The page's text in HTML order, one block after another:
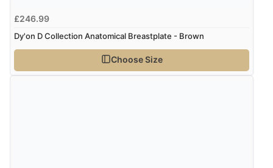
£246.99
Dy'on D Collection Anatomical Breastplate - Brown
Choose Size